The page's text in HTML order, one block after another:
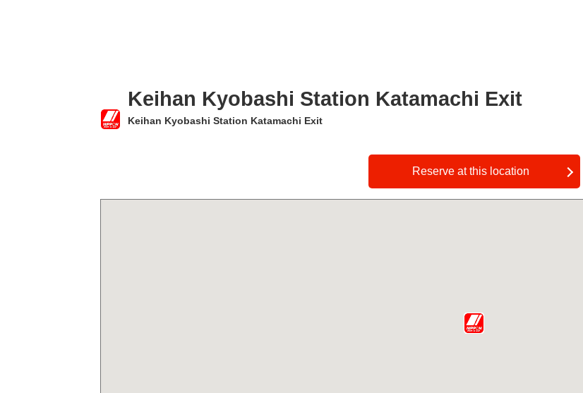
Keihan Kyobashi Station Katamachi Exit
Keihan Kyobashi Station Katamachi Exit
Reserve at this location